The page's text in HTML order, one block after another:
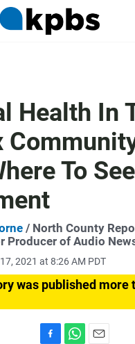
Health In
To
/ North County
Producer of Audio
2021 at 8:26 AM PDT
was published more